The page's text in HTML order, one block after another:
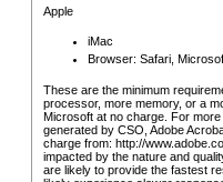
Apple
iMac
Browser: Safari,
These are the minimum
processor, more memory, or a
Microsoft at no charge. For
generated by CSO, Adobe
charge from: http://
impacted by the nature and
are likely to provide the fastest